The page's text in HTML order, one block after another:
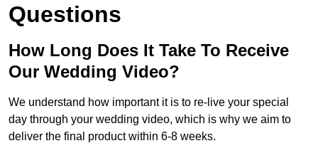
Questions
How Long Does It Take To Receive
Our Wedding Video?
We understand how important it is to re-live your special
day through your wedding video, which is why we aim to
deliver the final product within 6-8 weeks.